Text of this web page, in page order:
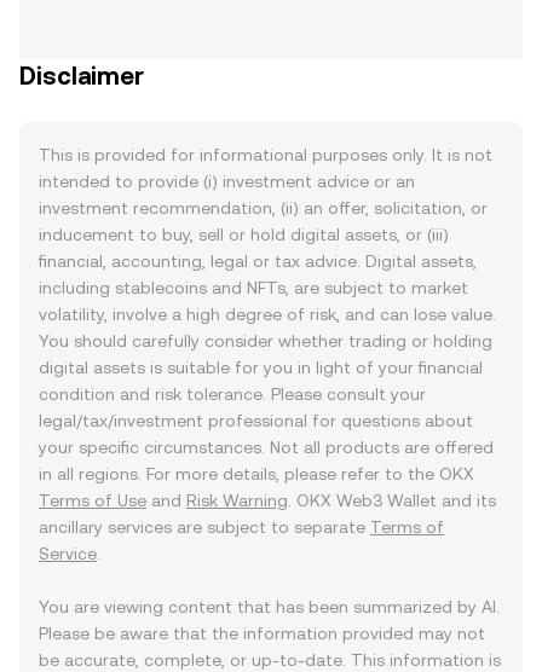
Disclaimer
This is provided for informational purposes only. It is not
intended to provide (i) investment advice or an
investment recommendation, (ii) an offer, solicitation, or
inducement to buy, sell or hold digital assets, or (iii)
financial, accounting, legal or tax advice. Digital assets,
including stablecoins and NFTs, are subject to market
volatility, involve a high degree of risk, and can lose value.
You should carefully consider whether trading or holding
digital assets is suitable for you in light of your financial
condition and risk tolerance. Please consult your
legal/tax/investment professional for questions about
your specific circumstances. Not all products are offered
in all regions. For more details, please refer to the OKX
Terms of Use and Risk Warning . OKX Web3 Wallet and its
ancillary services are subject to separate Terms of
Service
You are viewing content that has been summarized by AI.
Please be aware that the information provided may not
be accurate, complete, or up-to-date. This information is